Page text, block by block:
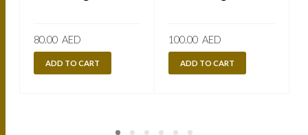
80.00 AED
ADD TO CART
100.00 AED
ADD TO CART